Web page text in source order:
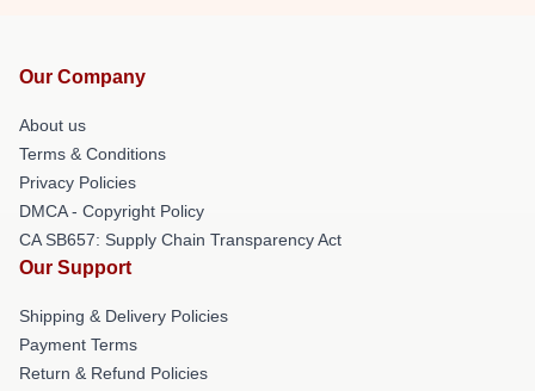
Our Company
About us
Terms & Conditions
Privacy Policies
DMCA - Copyright Policy
CA SB657: Supply Chain Transparency Act
Our Support
Shipping & Delivery Policies
Payment Terms
Return & Refund Policies